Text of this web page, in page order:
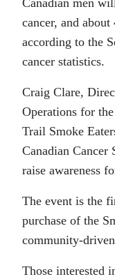
cancer, and
according to the
cancer statistics.
Craig Clare,
Operations for
Trail Smoke
Canadian Cancer
raise awareness
The event is the
purchase of the
community-
Those interested